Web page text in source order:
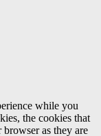
while you
the cookies that
browser as they are